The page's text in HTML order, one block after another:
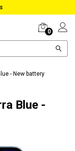
0
- New battery
Blue -